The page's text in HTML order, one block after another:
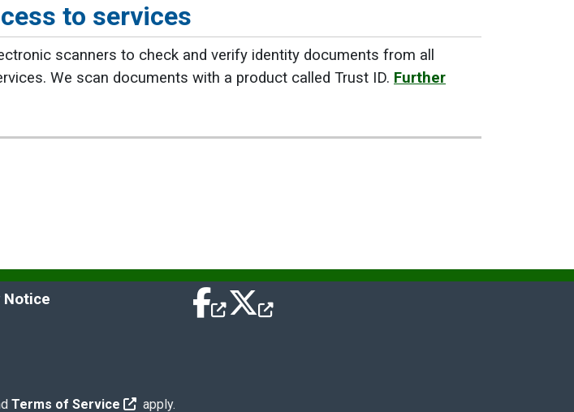
to services
scanners to check and verify identity documents from all
We scan documents with a product called Trust ID. Further
Notice
Terms of Service apply.